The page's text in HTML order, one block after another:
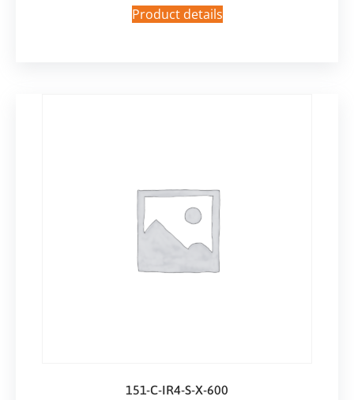
Product details
151-C-IR4-S-X-600